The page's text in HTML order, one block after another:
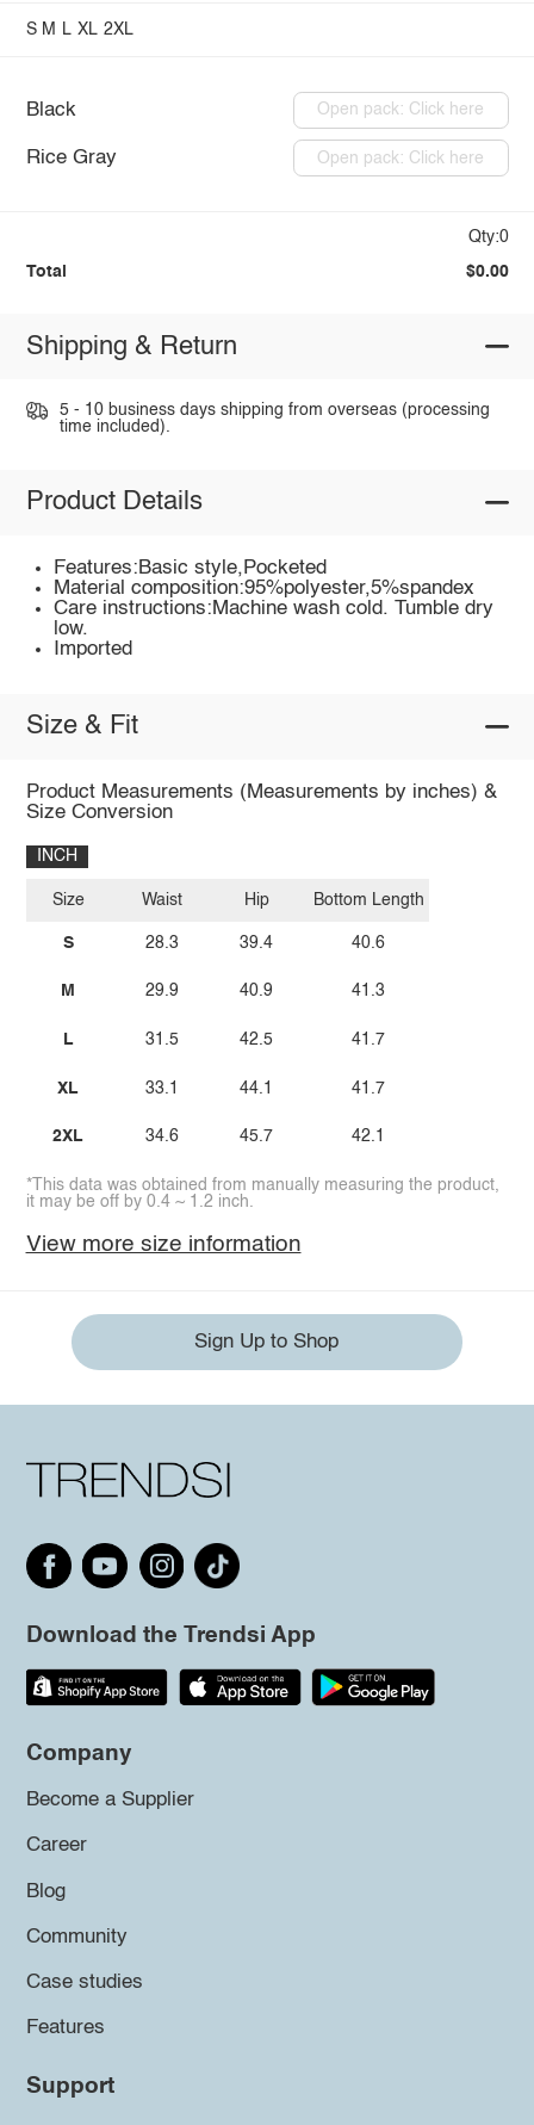
S M L XL 2XL
Black Open pack: Click here
Rice Gray Open pack: Click here
Qty:0
Total $0.00
Shipping & Return
5 - 10 business days shipping from overseas (processing
time included).
Product Details
Features:Basic style,Pocketed
Material composition:95%polyester,5%spandex
Care instructions:Machine wash cold. Tumble dry
low.
Imported
Size & Fit
Product Measurements (Measurements by inches) &
Size Conversion
INCH
Size
S
M
L
XL
2XL
Waist
28.3
29.9
31.5
33.1
34.6
Hip
39.4
40.9
42.5
44.1
45.7
Bottom Length
40.6
41.3
41.7
41.7
42.1
*This data was obtained from manually measuring the product,
it may be off by 0.4 ~ 1.2 inch.
View more size information
Sign Up to Shop
Download the Trendsi App
Company
Become a Supplier
Career
Blog
Community
Case studies
Features
Support